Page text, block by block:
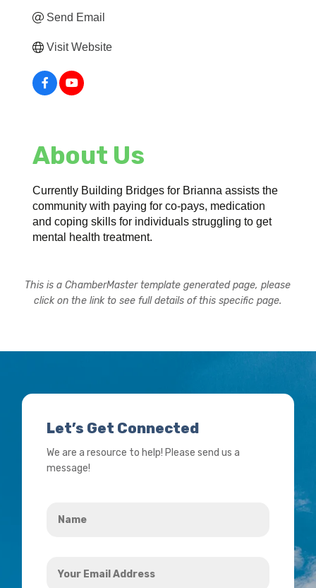
Send Email
Visit Website
About Us
Currently Building Bridges for Brianna assists the
community with paying for co-pays, medication
and coping skills for individuals struggling to get
mental health treatment.
This is a ChamberMaster template generated page, please
click on the link to see full details of this specific page.
Let’s Get Connected
We are a resource to help! Please send us a
message!
Email